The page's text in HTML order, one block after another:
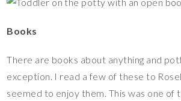
Books
There are books about anything and
exception. I read a few of these to
seemed to enjoy them. This was one of